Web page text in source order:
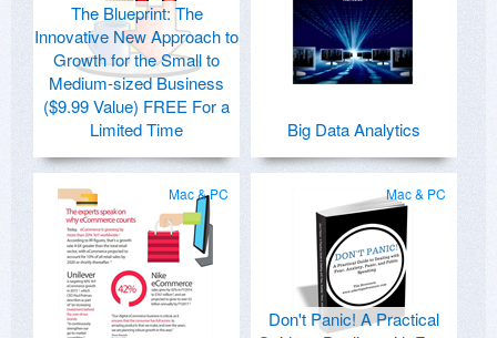
The Blueprint: The
Innovative New Approach to
Growth for the Small to
Medium-sized Business
($9.99 Value) FREE For a
Limited Time
Big Data Analytics
Mac & PC Mac & PC
Don't Panic! A Practical